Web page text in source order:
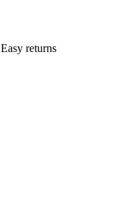
Easy returns